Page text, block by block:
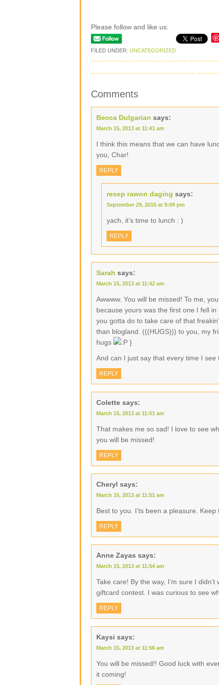
Please follow and like us:
FILED UNDER: UNCATEGORIZED
Comments
Becca Dulgarian says:
March 15, 2013 at 11:41 am
I think this means that we can have
you, Char!
REPLY
resep rawon daging says:
September 29, 2015 at 9:09 pm
yach, it’s time to lunch : )
REPLY
Sarah says:
March 15, 2013 at 11:42 am
Awwww. You will be missed! To me,
because yours was the first one I fell
you gotta do to take care of that
than blogland. (((HUGS))) to you, my
hugs
}
And can I just say that every time I
REPLY
Colette says:
March 15, 2013 at 11:51 am
That makes me so sad! I love to see
you will be missed!
REPLY
Cheryl says:
March 15, 2013 at 11:51 am
Best to you. I’ts been a pleasure.
REPLY
Anne Zayas says:
March 15, 2013 at 11:54 am
Take care! By the way, I’m sure I
giftcard contest. I was curious to see
REPLY
Kaysi says:
March 15, 2013 at 11:56 am
You will be missed!! Good luck with
it coming!